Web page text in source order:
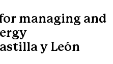
managing and
y León